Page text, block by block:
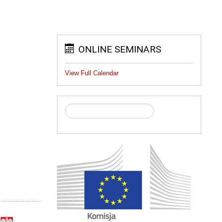
ONLINE SEMINARS
View Full Calendar